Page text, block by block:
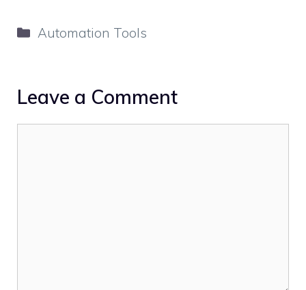
Categories
Automation Tools
Leave a Comment